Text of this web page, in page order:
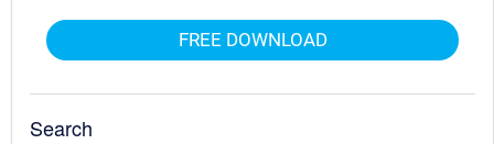
FREE DOWNLOAD
Search